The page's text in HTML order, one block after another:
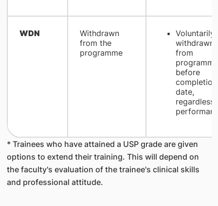
WDN
Withdrawn
from the
programme
Voluntarily
withdrawn
from
programme
before
completion
date,
regardless
* Trainees who have attained a USP grade are given
options to extend their training. This will depend on
the faculty's evaluation of the trainee's clinical skills
and professional attitude.